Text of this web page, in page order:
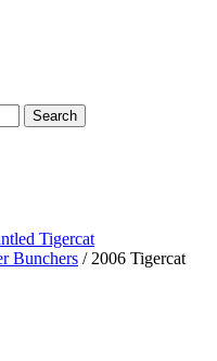
Tigercat
Bunchers / 2006 Tigercat